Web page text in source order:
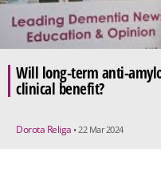
Will long-term anti-
clinical benefit?
Dorota Religa • 22 Mar 2024